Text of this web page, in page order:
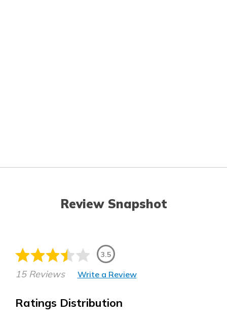
Review Snapshot
3.5
15 Reviews Write a Review
Ratings Distribution